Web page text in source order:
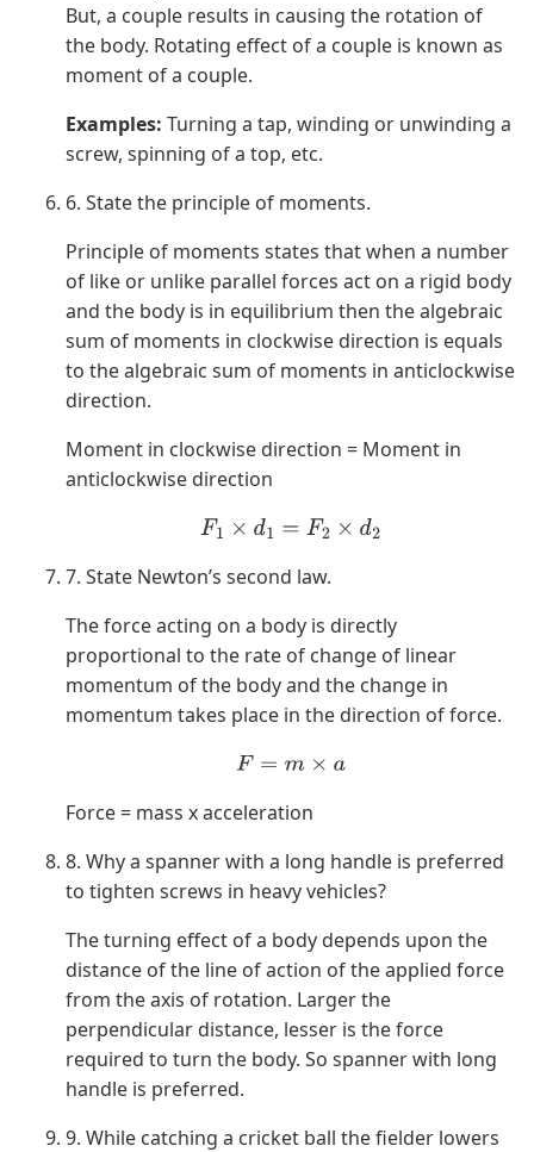
But, a couple results in causing the rotation of
the body. Rotating effect of a couple is known as
moment of a couple.
Examples: Turning a tap, winding or unwinding a
screw, spinning of a top, etc.
6. State the principle of moments.
Principle of moments states that when a number
of like or unlike parallel forces act on a rigid body
and the body is in equilibrium then the algebraic
sum of moments in clockwise direction is equals
to the algebraic sum of moments in anticlockwise
direction.
Moment in clockwise direction = Moment in
anticlockwise direction
F1 ×d 1=F 2×d 2
7. State Newton’s second law.
The force acting on a body is directly
proportional to the rate of change of linear
momentum of the body and the change in
momentum takes place in the direction of force.
F= m× a
Force = mass x acceleration
8. Why a spanner with a long handle is preferred
to tighten screws in heavy vehicles?
The turning effect of a body depends upon the
distance of the line of action of the applied force
from the axis of rotation. Larger the
perpendicular distance, lesser is the force
required to turn the body. So spanner with long
handle is preferred.
9. While catching a cricket ball the fielder lowers